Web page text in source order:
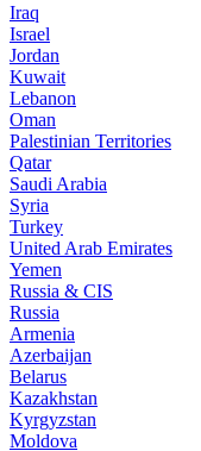
Iraq
Israel
Jordan
Kuwait
Lebanon
Oman
Palestinian Territories
Qatar
Saudi Arabia
Syria
Turkey
United Arab Emirates
Yemen
Russia & CIS
Russia
Armenia
Azerbaijan
Belarus
Kazakhstan
Kyrgyzstan
Moldova